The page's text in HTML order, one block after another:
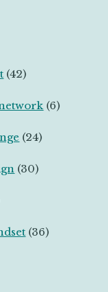
(42)
(6)
(24)
(30)
(36)